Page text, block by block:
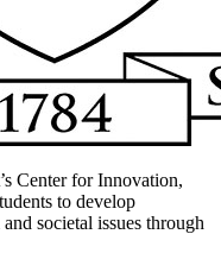
Center for Innovation,
to develop
societal issues through